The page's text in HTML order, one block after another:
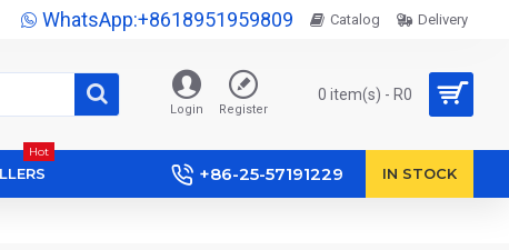
WhatsApp:+8618951959809 Catalog Delivery
Login Register
0 item(s) - R0
Hot
+86-25-57191229 IN STOCK